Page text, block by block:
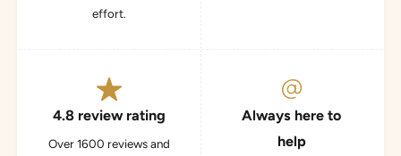
effort.
4.8 review rating
Over 1600 reviews and
Always here to
help